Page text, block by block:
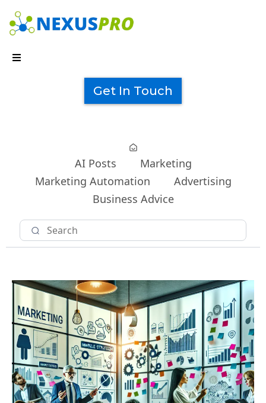
Get In Touch
AI Posts
Marketing
Marketing Automation
Advertising
Business Advice